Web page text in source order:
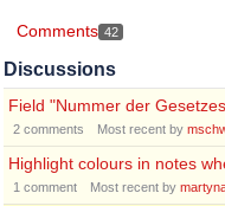
Comments 42
Discussions
Field "Nummer der
2 comments Most recent by
Highlight colours in notes
1 comment Most recent by